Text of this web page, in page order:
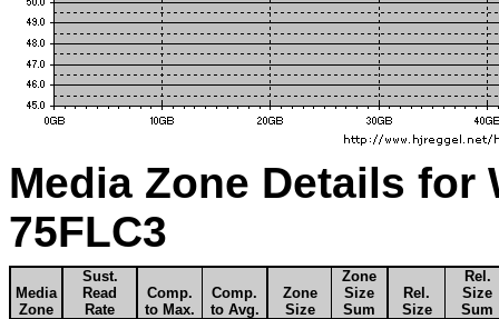
Media Zone Details for
75FLC3
Media
Zone
Sust.
Read
Rate
Comp.
to Max.
Comp.
to Avg.
Zone
Size
Zone
Size
Sum
Rel.
Size
Rel.
Size
Sum